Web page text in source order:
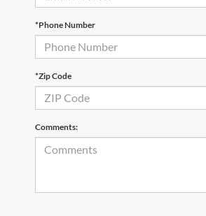
*Phone Number
*Zip Code
Comments: